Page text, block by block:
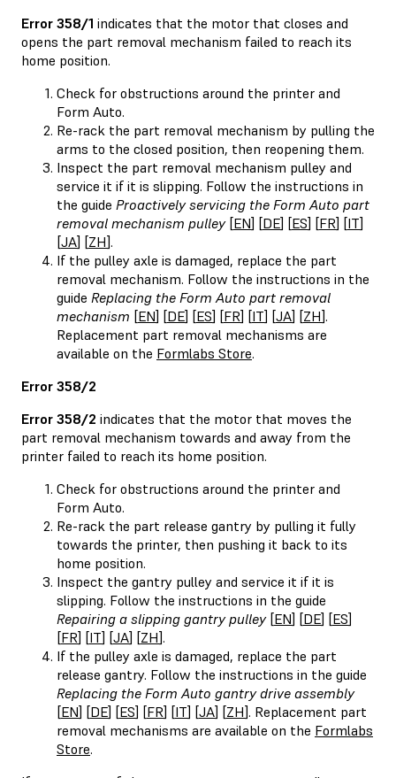
Error 358/1 indicates that the motor that closes and
opens the part removal mechanism failed to reach its
home position.
Check for obstructions around the printer and
Form Auto.
Re-rack the part removal mechanism by pulling the
arms to the closed position, then reopening them.
Inspect the part removal mechanism pulley and
service it if it is slipping. Follow the instructions in
the guide Proactively servicing the Form Auto part
removal mechanism pulley[EN] [DE] [ES] [FR] [IT]
[JA] [ZH].
If the pulley axle is damaged, replace the part
removal mechanism. Follow the instructions in the
guide Replacing the Form Auto part removal
mechanism [EN] [DE] [ES] [FR] [IT] [JA] [ZH].
Replacement part removal mechanisms are
available on the Formlabs Store.
Error 358/2
Error 358/2 indicates that the motor that moves the
part removal mechanism towards and away from the
printer failed to reach its home position.
Check for obstructions around the printer and
Form Auto.
Re-rack the part release gantry by pulling it fully
towards the printer, then pushing it back to its
home position.
Inspect the gantry pulley and service it if it is
slipping. Follow the instructions in the guide
Repairing a slipping gantry pulley[EN] [DE] [ES]
[FR] [IT] [JA] [ZH].
If the pulley axle is damaged, replace the part
release gantry. Follow the instructions in the guide
Replacing the Form Auto gantry drive assembly
[EN] [DE] [ES] [FR] [IT] [JA] [ZH]. Replacement part
removal mechanisms are available on the Formlabs
Store.